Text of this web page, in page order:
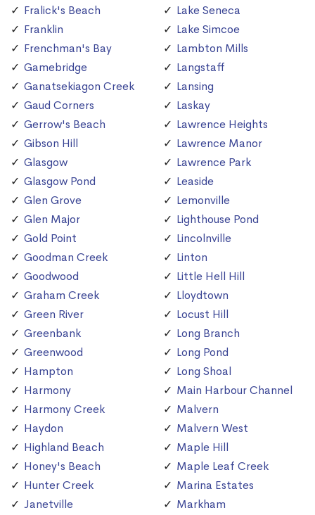
Fralick's Beach
Franklin
Frenchman's Bay
Gamebridge
Ganatsekiagon Creek
Gaud Corners
Gerrow's Beach
Gibson Hill
Glasgow
Glasgow Pond
Glen Grove
Glen Major
Gold Point
Goodman Creek
Goodwood
Graham Creek
Green River
Greenbank
Greenwood
Hampton
Harmony
Harmony Creek
Haydon
Highland Beach
Honey's Beach
Hunter Creek
Janetville
Lake Seneca
Lake Simcoe
Lambton Mills
Langstaff
Lansing
Laskay
Lawrence Heights
Lawrence Manor
Lawrence Park
Leaside
Lemonville
Lighthouse Pond
Lincolnville
Linton
Little Hell Hill
Lloydtown
Locust Hill
Long Branch
Long Pond
Long Shoal
Main Harbour Channel
Malvern
Malvern West
Maple Hill
Maple Leaf Creek
Marina Estates
Markham